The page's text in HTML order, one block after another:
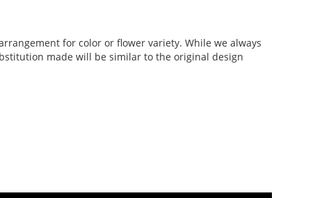
for color or flower variety. While we always
made will be similar to the original design